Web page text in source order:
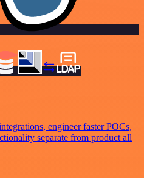
engineer faster POCs,
separate from product all